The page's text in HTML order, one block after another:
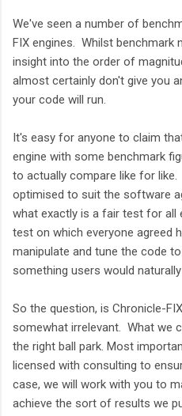
We've seen a number of
FIX engines. Whilst benchmark
insight into the order of
almost certainly don't give you
your code will run.
It's easy for anyone to claim
engine with some benchmark
to actually compare like for
optimised to suit the software
what exactly is a fair test for all
test on which everyone agreed
manipulate and tune the code
something users would
So the question, is Chronicle-
somewhat irrelevant. What we
the right ball park. Most
licensed with consulting to
case, we will work with you to
achieve the sort of results we